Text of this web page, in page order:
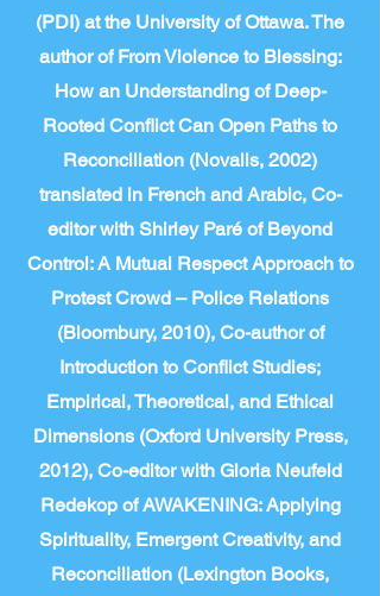
(PDI) at the University of Ottawa. The
author of From Violence to Blessing:
How an Understanding of Deep-
Rooted Conflict Can Open Paths to
Reconciliation (Novalis, 2002)
translated in French and Arabic, Co-
editor with Shirley Paré of Beyond
Control: A Mutual Respect Approach to
Protest Crowd – Police Relations
(Bloombury, 2010), Co-author of
Introduction to Conflict Studies;
Empirical, Theoretical, and Ethical
Dimensions (Oxford University Press,
2012), Co-editor with Gloria Neufeld
Redekop of AWAKENING: Applying
Spirituality, Emergent Creativity, and
Reconciliation (Lexington Books,